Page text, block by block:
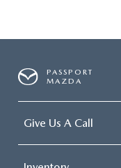
PASSPORT
MAZDA
Give Us A Call